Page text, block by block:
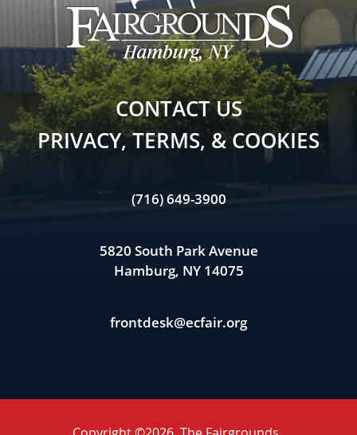
CONTACT US
PRIVACY, TERMS, & COOKIES
(716) 649-3900
5820 South Park Avenue
Hamburg, NY 14075
frontdesk@ecfair.org